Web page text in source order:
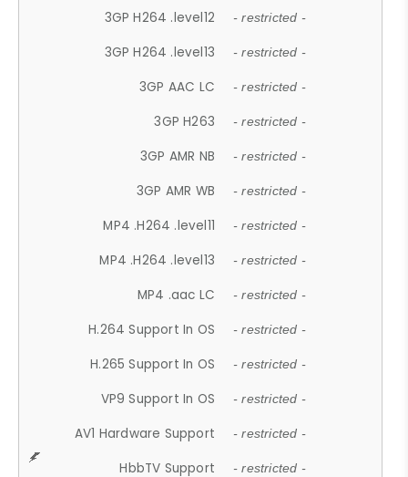
3GP H264 .level12 - restricted -
3GP H264 .level13 - restricted -
3GP AAC LC - restricted -
3GP H263 - restricted -
3GP AMR NB - restricted -
3GP AMR WB - restricted -
MP4 .H264 .level11 - restricted -
MP4 .H264 .level13 - restricted -
MP4 .aac LC - restricted -
H.264 Support In OS - restricted -
H.265 Support In OS - restricted -
VP9 Support In OS - restricted -
AV1 Hardware Support - restricted -
HbbTV Support - restricted -